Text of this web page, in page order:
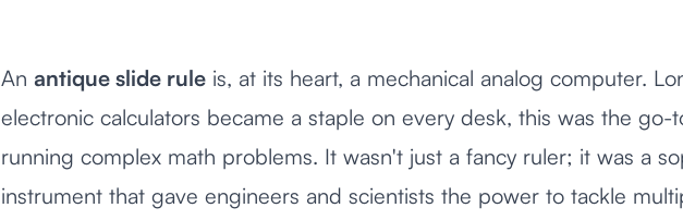
An antique slide rule is, at its heart, a mechanical analog computer.
electronic calculators became a staple on every desk, this was the
running complex math problems. It wasn't just a fancy ruler; it was a
instrument that gave engineers and scientists the power to tackle